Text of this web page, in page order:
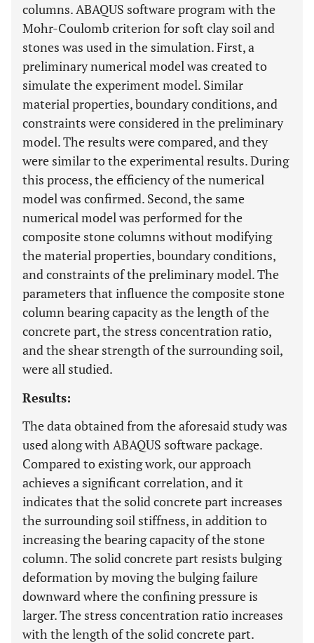
columns. ABAQUS software program with the
Mohr-Coulomb criterion for soft clay soil and
stones was used in the simulation. First, a
preliminary numerical model was created to
simulate the experiment model. Similar
material properties, boundary conditions, and
constraints were considered in the preliminary
model. The results were compared, and they
were similar to the experimental results. During
this process, the efficiency of the numerical
model was confirmed. Second, the same
numerical model was performed for the
composite stone columns without modifying
the material properties, boundary conditions,
and constraints of the preliminary model. The
parameters that influence the composite stone
column bearing capacity as the length of the
concrete part, the stress concentration ratio,
and the shear strength of the surrounding soil,
were all studied.
Results:
The data obtained from the aforesaid study was
used along with ABAQUS software package.
Compared to existing work, our approach
achieves a significant correlation, and it
indicates that the solid concrete part increases
the surrounding soil stiffness, in addition to
increasing the bearing capacity of the stone
column. The solid concrete part resists bulging
deformation by moving the bulging failure
downward where the confining pressure is
larger. The stress concentration ratio increases
with the length of the solid concrete part.